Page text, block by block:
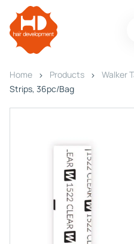
Home Products Walker
Strips, 36pc/Bag